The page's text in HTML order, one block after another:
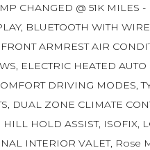
CHANGED @ 51K MILES
BLUETOOTH WITH
ARMREST AIR
ELECTRIC HEATED
DRIVING MODES,
DUAL ZONE CLIMATE
HOLD ASSIST, ISOFIX,
INTERIOR VALET,